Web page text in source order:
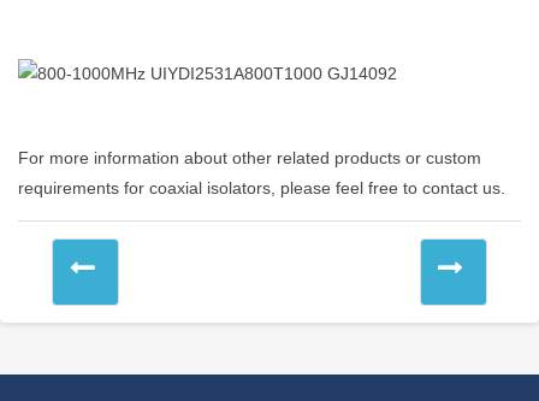
For more information about other related products or custom
requirements for coaxial isolators, please feel free to contact us.